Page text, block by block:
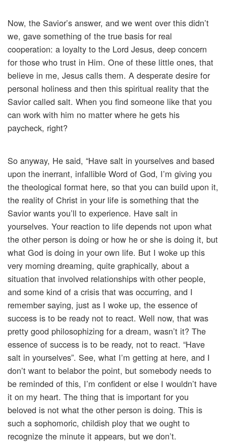
Now, the Savior’s answer, and we went over this didn’t
we, gave something of the true basis for real
cooperation: a loyalty to the Lord Jesus, deep concern
for those who trust in Him. One of these little ones, that
believe in me, Jesus calls them. A desperate desire for
personal holiness and then this spiritual reality that the
Savior called salt. When you find someone like that you
can work with him no matter where he gets his
paycheck, right?
So anyway, He said, “Have salt in yourselves and based
upon the inerrant, infallible Word of God, I’m giving you
the theological format here, so that you can build upon it,
the reality of Christ in your life is something that the
Savior wants you’ll to experience. Have salt in
yourselves. Your reaction to life depends not upon what
the other person is doing or how he or she is doing it, but
what God is doing in your own life. But I woke up this
very morning dreaming, quite graphically, about a
situation that involved relationships with other people,
and some kind of a crisis that was occurring, and I
remember saying, just as I woke up, the essence of
success is to be ready not to react. Well now, that was
pretty good philosophizing for a dream, wasn’t it? The
essence of success is to be ready, not to react. “Have
salt in yourselves”. See, what I’m getting at here, and I
don’t want to belabor the point, but somebody needs to
be reminded of this, I’m confident or else I wouldn’t have
it on my heart. The thing that is important for you
beloved is not what the other person is doing. This is
such a sophomoric, childish ploy that we ought to
recognize the minute it appears, but we don’t.